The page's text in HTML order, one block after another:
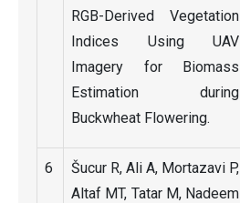
RGB-Derived Vegetation
Indices Using UAV
Imagery for Biomass
Estimation during
Buckwheat Flowering.
6
Šucur R, Ali A, Mortazavi P,
Altaf MT, Tatar M, Nadeem